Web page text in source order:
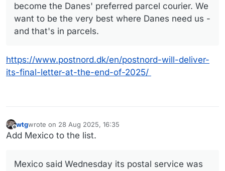
become the Danes' preferred parcel courier. We
want to be the very best where Danes need us -
and that's in parcels.
https://www.postnord.dk/en/postnord-will-deliver-
its-final-letter-at-the-end-of-2025/
Offline
wtgwrote on 28 Aug 2025, 16:35
last edited by
Add Mexico to the list.
Mexico said Wednesday its postal service was